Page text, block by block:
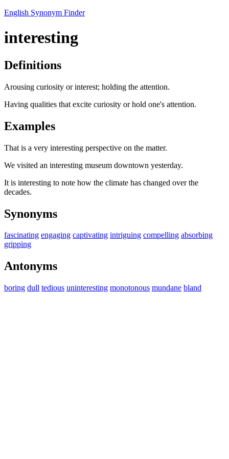
English Synonym Finder
interesting
Definitions
Arousing curiosity or interest; holding the attention.
Having qualities that excite curiosity or hold one's attention.
Examples
That is a very interesting perspective on the matter.
We visited an interesting museum downtown yesterday.
It is interesting to note how the climate has changed over the
decades.
Synonyms
fascinating engaging captivating intriguing compelling absorbing
gripping
Antonyms
boring dull tedious uninteresting monotonous mundane bland